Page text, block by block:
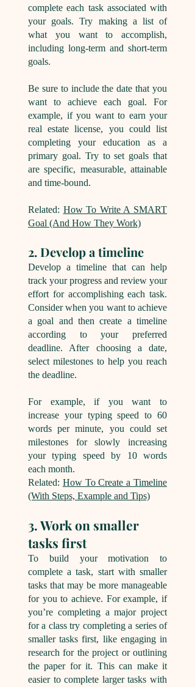
complete each task associated with
your goals. Try making a list of
what you want to accomplish,
including long-term and short-term
goals.
Be sure to include the date that you
want to achieve each goal. For
example, if you want to earn your
real estate license, you could list
completing your education as a
primary goal. Try to set goals that
are specific, measurable, attainable
and time-bound.
Related: How To Write A SMART
Goal (And How They Work)
2. Develop a timeline
Develop a timeline that can help
track your progress and review your
effort for accomplishing each task.
Consider when you want to achieve
a goal and then create a timeline
according to your preferred
deadline. After choosing a date,
select milestones to help you reach
the deadline.
For example, if you want to
increase your typing speed to 60
words per minute, you could set
milestones for slowly increasing
your typing speed by 10 words
each month.
Related: How To Create a Timeline
(With Steps, Example and Tips)
3. Work on smaller
tasks first
To build your motivation to
complete a task, start with smaller
tasks that may be more manageable
for you to achieve. For example, if
you’re completing a major project
for a class try completing a series of
smaller tasks first, like engaging in
research for the project or outlining
the paper for it. This can make it
easier to complete larger tasks with